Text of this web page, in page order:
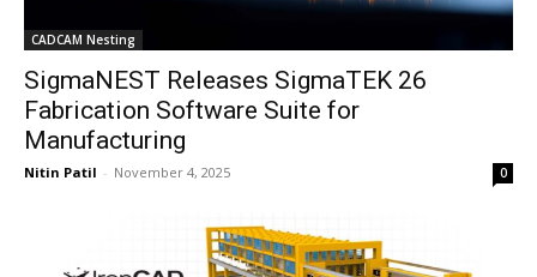
CADCAM Nesting
SigmaNEST Releases SigmaTEK 26
Fabrication Software Suite for
Manufacturing
Nitin Patil - November 4, 2025 0